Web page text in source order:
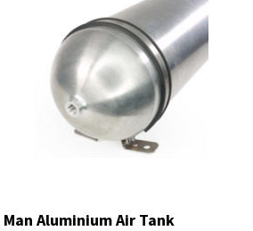
Aluminium Air Tank